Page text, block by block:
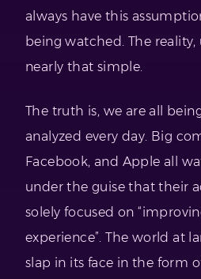
always have this
being watched. The
nearly that simple.
The truth is, we are all
analyzed every day. Big
Facebook, and Apple all
under the guise that their
solely focused on
experience”. The world at
slap in its face in the form